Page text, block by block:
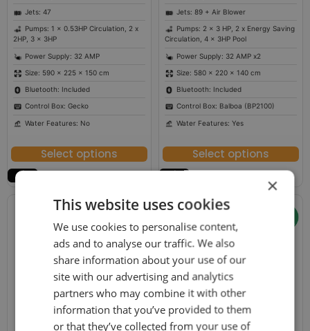
Jets: 47
Pumps: 1 x 0.53HP Circulation, 2 x
2HP, 3 x 3HP
Power Supply: 32 AMP
Size: 590 × 225 × 150 cm
Bluetooth: Included
Control Box: Gecko
Water Features: No
Select options
Jets: 89 + Air Blower
Pumps: 2 x 3 HP, 2 x Energy Saving
Circulation, 4 x 3HP Pool
Power Supply: 32 AMP x2
Size: 580 × 220 × 140 cm
Bluetooth: Included
Control Box: Balboa (BP2100)
Water Features: Yes
Select options
×
This website uses cookies
We use cookies to personalise content,
ads and to analyse our traffic. We also
share information about your use of our
site with our advertising and analytics
partners who may combine it with other
information that you’ve provided to them
or that they’ve collected from your use of